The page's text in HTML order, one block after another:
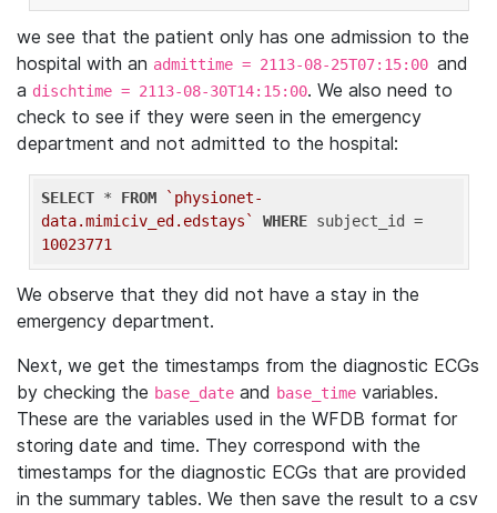
we see that the patient only has one admission to the
hospital with an admittime = 2113-08-25T07:15:00 and
a dischtime = 2113-08-30T14:15:00. We also need to
check to see if they were seen in the emergency
department and not admitted to the hospital:
SELECT * FROM
`physionet-
data.mimiciv_ed.edstays`
WHERE
10023771
We observe that they did not have a stay in the
emergency department.
Next, we get the timestamps from the diagnostic ECGs
by checking the base_date and base_time variables.
These are the variables used in the WFDB format for
storing date and time. They correspond with the
timestamps for the diagnostic ECGs that are provided
in the summary tables. We then save the result to a csv